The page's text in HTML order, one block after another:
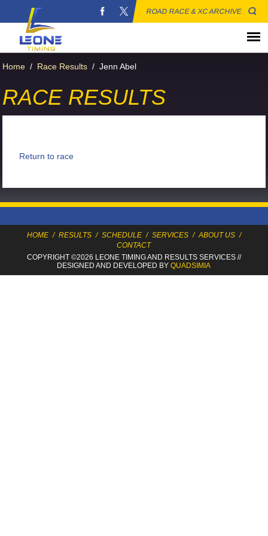
ROAD RACE & XC ARCHIVE
Home / Race Results / Jenn Abel
RACE RESULTS
Return to race
HOME / RESULTS / SCHEDULE / SERVICES / ABOUT US /
CONTACT
COPYRIGHT ©2026 LEONE TIMINGAND RESULTS SERVICES//
DESIGNED AND DEVELOPED BYQUADSIMIA